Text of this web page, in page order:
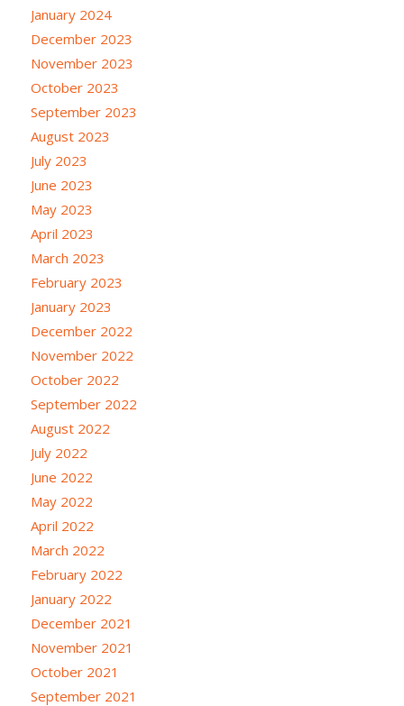
January 2024
December 2023
November 2023
October 2023
September 2023
August 2023
July 2023
June 2023
May 2023
April 2023
March 2023
February 2023
January 2023
December 2022
November 2022
October 2022
September 2022
August 2022
July 2022
June 2022
May 2022
April 2022
March 2022
February 2022
January 2022
December 2021
November 2021
October 2021
September 2021